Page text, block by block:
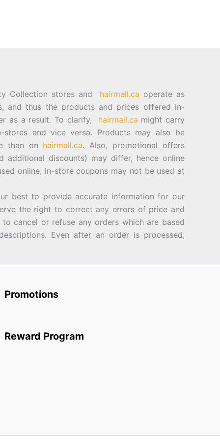
Collection stores and hairmall.ca operate as
and thus the products and prices offered in-
as a result. To clarify, hairmall.ca might carry
stores and vice versa. Products may also be
than on hairmall.ca. Also, promotional offers
additional discounts) may differ, hence online
online, in-store coupons may not be used at
to provide accurate information for our
the right to correct any errors of price and
cancel or refuse any orders which are based
Even after an order is processed,
Promotions
Reward Program